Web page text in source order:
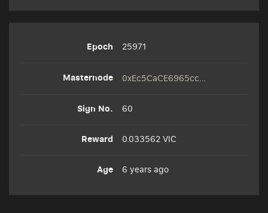
25971
0xEc5CaCE6965cc0Cbaa45cF923D8031D494f7fB38
60
0.033562 VIC
6 years ago